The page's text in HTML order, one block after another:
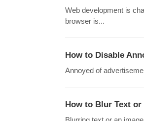
Web development is
browser is...
How to Disable
Annoyed of
How to Blur Text